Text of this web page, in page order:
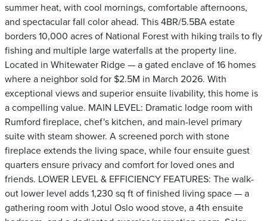
summer heat, with cool mornings, comfortable afternoons,
and spectacular fall color ahead. This 4BR/5.5BA estate
borders 10,000 acres of National Forest with hiking trails to fly
fishing and multiple large waterfalls at the property line.
Located in Whitewater Ridge — a gated enclave of 16 homes
where a neighbor sold for $2.5M in March 2026. With
exceptional views and superior ensuite livability, this home is
a compelling value. MAIN LEVEL: Dramatic lodge room with
Rumford fireplace, chef's kitchen, and main-level primary
suite with steam shower. A screened porch with stone
fireplace extends the living space, while four ensuite guest
quarters ensure privacy and comfort for loved ones and
friends. LOWER LEVEL & EFFICIENCY FEATURES: The walk-
out lower level adds 1,230 sq ft of finished living space — a
gathering room with Jotul Oslo wood stove, a 4th ensuite